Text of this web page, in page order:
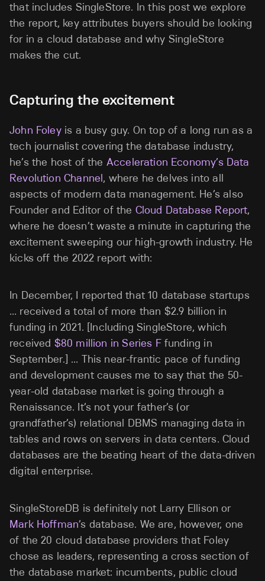
that includes SingleStore. In this post we explore
the report, key attributes buyers should be looking
for in a cloud database and why SingleStore
makes the cut.
Capturing the excitement
John Foleyis a busy guy. On top of a long run as a
tech journalist covering the database industry,
he’s the host of the Acceleration Economy’s Data
Revolution Channel, where he delves into all
aspects of modern data management. He’s also
Founder and Editor of the Cloud Database Report,
where he doesn’t waste a minute in capturing the
excitement sweeping our high-growth industry. He
kicks off the 2022 report with:
In December, I reported that 10 database startups
… received a total of more than $2.9 billion in
funding in 2021. [Including SingleStore, which
received $80 million in Series Ffunding in
September.] … This near-frantic pace of funding
and development causes me to say that the 50-
year-old database market is going through a
Renaissance. It’s not your father’s (or
grandfather’s) relational DBMS managing data in
tables and rows on servers in data centers. Cloud
databases are the beating heart of the data-driven
digital enterprise.
SingleStoreDB is definitely not Larry Ellison or
Mark Hoffman’s database. We are, however, one
of the 20 cloud database providers that Foley
chose as leaders, representing a cross section of
the database market: incumbents, public cloud